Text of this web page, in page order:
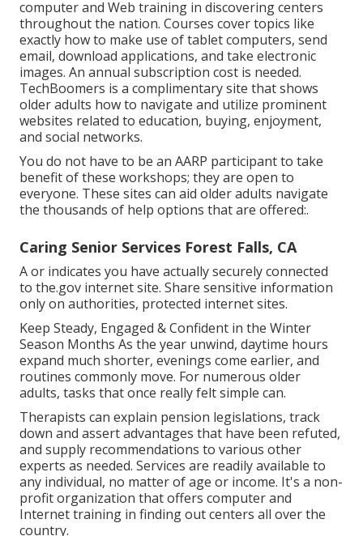
computer and Web training in discovering centers
throughout the nation. Courses cover topics like
exactly how to make use of tablet computers, send
email, download applications, and take electronic
images. An annual subscription cost is needed.
TechBoomers is a complimentary site that shows
older adults how to navigate and utilize prominent
websites related to education, buying, enjoyment,
and social networks.
You do not have to be an AARP participant to take
benefit of these workshops; they are open to
everyone. These sites can aid older adults navigate
the thousands of help options that are offered:.
Caring Senior Services Forest Falls, CA
A or indicates you have actually securely connected
to the.gov internet site. Share sensitive information
only on authorities, protected internet sites.
Keep Steady, Engaged & Confident in the Winter
Season Months As the year unwind, daytime hours
expand much shorter, evenings come earlier, and
routines commonly move. For numerous older
adults, tasks that once really felt simple can.
Therapists can explain pension legislations, track
down and assert advantages that have been refuted,
and supply recommendations to various other
experts as needed. Services are readily available to
any individual, no matter of age or income. It's a non-
profit organization that offers computer and
Internet training in finding out centers all over the
country.